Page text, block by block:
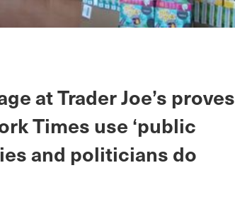
at Trader Joe’s proves
Times use ‘public
and politicians do